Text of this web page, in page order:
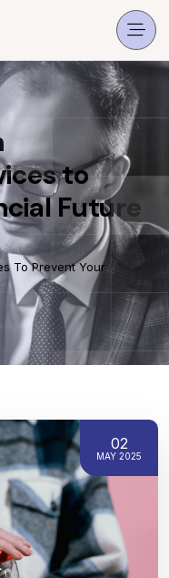
to
Future
To Prevent Your
02
MAY 2025